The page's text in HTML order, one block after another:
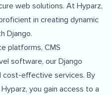
web solutions. At Hyparz,
in creating dynamic
Django.
platforms, CMS
software, our Django
cost-effective services. By
you gain access to a